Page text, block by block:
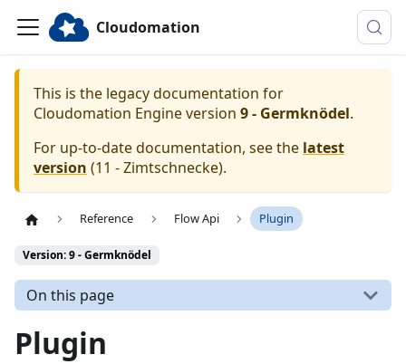
Cloudomation
This is the legacy documentation for
Cloudomation Engineversion 9 - Germknödel.
For up-to-date documentation, see the latest
version (11 - Zimtschnecke).
Reference Flow Api Plugin
Version: 9 - Germknödel
On this page
Plugin